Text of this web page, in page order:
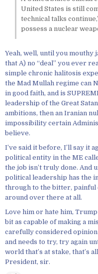
United States is still
technical talks
possess a nuclear
Yeah, well, until you mouthy
that A) no “deal” you ever
simple chronic halitosis
the Mad Mullah regime can
in good faith, and is
leadership of the Great
ambitions, then an Iranian
impossibility certain
believe.
I’ve said it before, I’ll say it
political entity in the ME
the job isn’t truly done. And
political leadership has the
through to the bitter, painful
around over there at all.
Love him or hate him,
bit as capable of making a
carefully considered opinion
and needs to try, try again
world that’s at stake, that’s
President, sir.